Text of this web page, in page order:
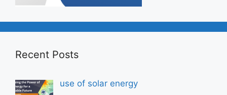
Recent Posts
use of solar energy